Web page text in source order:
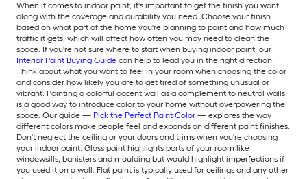
When it comes to indoor paint, it's important to get the finish you want
along with the coverage and durability you need. Choose your finish
based on what part of the home you're planning to paint and how much
traffic it gets, which will affect how often you may need to clean the
space. If you're not sure where to start when buying indoor paint, our
Interior Paint Buying Guide can help to lead you in the right direction.
Think about what you want to feel in your room when choosing the color
and consider how likely you are to get tired of something unusual or
vibrant. Painting a colorful accent wall as a complement to neutral walls
is a good way to introduce color to your home without overpowering the
space. Our guide — Pick the Perfect Paint Color — explores the way
different colors make people feel and expands on different paint finishes.
Don't neglect the ceiling or your doors and trims when you're choosing
your indoor paint. Gloss paint highlights parts of your room like
windowsills, banisters and moulding but would highlight imperfections if
you used it on a wall. Flat paint is typically used for ceilings and any other